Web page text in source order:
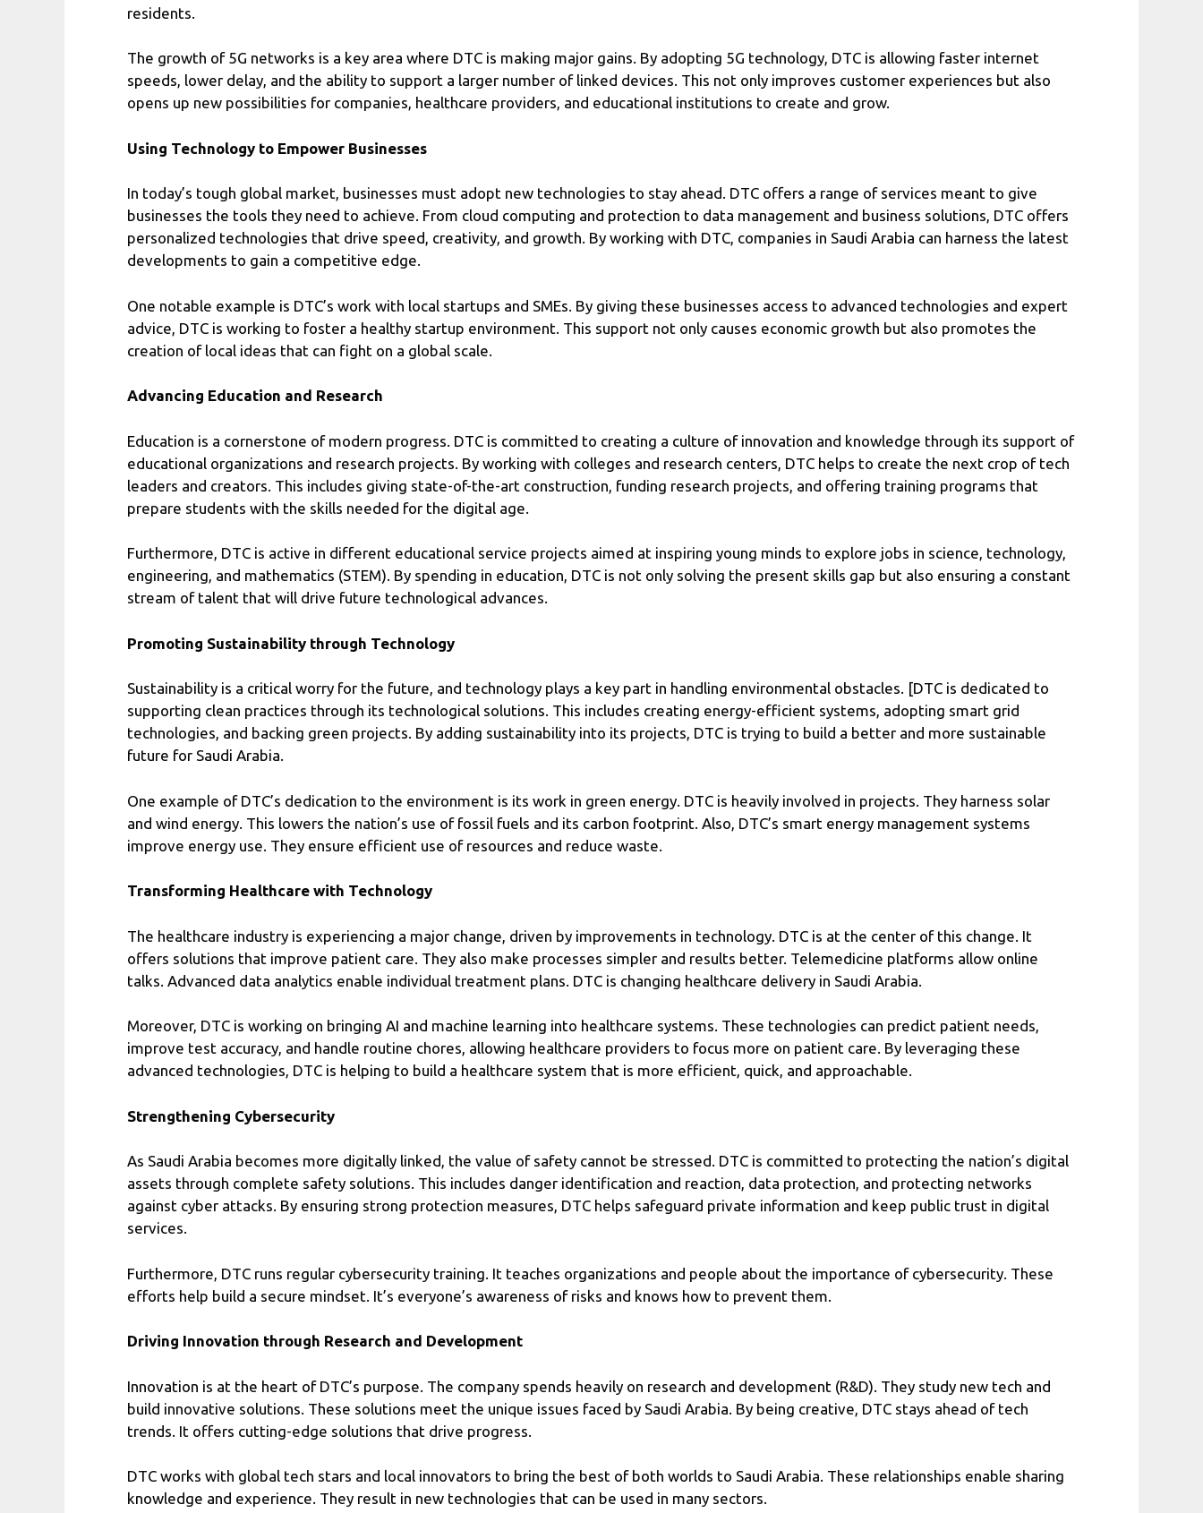
residents.
The growth of 5G networks is a key area where DTC is making major gains. By adopting 5G technology, DTC is allowing faster internet
speeds, lower delay, and the ability to support a larger number of linked devices. This not only improves customer experiences but also
opens up new possibilities for companies, healthcare providers, and educational institutions to create and grow.
Using Technology to Empower Businesses
In today’s tough global market, businesses must adopt new technologies to stay ahead. DTC offers a range of services meant to give
businesses the tools they need to achieve. From cloud computing and protection to data management and business solutions, DTC offers
personalized technologies that drive speed, creativity, and growth. By working with DTC, companies in Saudi Arabia can harness the latest
developments to gain a competitive edge.
One notable example is DTC’s work with local startups and SMEs. By giving these businesses access to advanced technologies and expert
advice, DTC is working to foster a healthy startup environment. This support not only causes economic growth but also promotes the
creation of local ideas that can fight on a global scale.
Advancing Education and Research
Education is a cornerstone of modern progress. DTC is committed to creating a culture of innovation and knowledge through its support of
educational organizations and research projects. By working with colleges and research centers, DTC helps to create the next crop of tech
leaders and creators. This includes giving state-of-the-art construction, funding research projects, and offering training programs that
prepare students with the skills needed for the digital age.
Furthermore, DTC is active in different educational service projects aimed at inspiring young minds to explore jobs in science, technology,
engineering, and mathematics (STEM). By spending in education, DTC is not only solving the present skills gap but also ensuring a constant
stream of talent that will drive future technological advances.
Promoting Sustainability through Technology
Sustainability is a critical worry for the future, and technology plays a key part in handling environmental obstacles. [DTC is dedicated to
supporting clean practices through its technological solutions. This includes creating energy-efficient systems, adopting smart grid
technologies, and backing green projects. By adding sustainability into its projects, DTC is trying to build a better and more sustainable
future for Saudi Arabia.
One example of DTC’s dedication to the environment is its work in green energy. DTC is heavily involved in projects. They harness solar
and wind energy. This lowers the nation’s use of fossil fuels and its carbon footprint. Also, DTC’s smart energy management systems
improve energy use. They ensure efficient use of resources and reduce waste.
Transforming Healthcare with Technology
The healthcare industry is experiencing a major change, driven by improvements in technology. DTC is at the center of this change. It
offers solutions that improve patient care. They also make processes simpler and results better. Telemedicine platforms allow online
talks. Advanced data analytics enable individual treatment plans. DTC is changing healthcare delivery in Saudi Arabia.
Moreover, DTC is working on bringing AI and machine learning into healthcare systems. These technologies can predict patient needs,
improve test accuracy, and handle routine chores, allowing healthcare providers to focus more on patient care. By leveraging these
advanced technologies, DTC is helping to build a healthcare system that is more efficient, quick, and approachable.
Strengthening Cybersecurity
As Saudi Arabia becomes more digitally linked, the value of safety cannot be stressed. DTC is committed to protecting the nation’s digital
assets through complete safety solutions. This includes danger identification and reaction, data protection, and protecting networks
against cyber attacks. By ensuring strong protection measures, DTC helps safeguard private information and keep public trust in digital
services.
Furthermore, DTC runs regular cybersecurity training. It teaches organizations and people about the importance of cybersecurity. These
efforts help build a secure mindset. It’s everyone’s awareness of risks and knows how to prevent them.
Driving Innovation through Research and Development
Innovation is at the heart of DTC’s purpose. The company spends heavily on research and development (R&D). They study new tech and
build innovative solutions. These solutions meet the unique issues faced by Saudi Arabia. By being creative, DTC stays ahead of tech
trends. It offers cutting-edge solutions that drive progress.
DTC works with global tech stars and local innovators to bring the best of both worlds to Saudi Arabia. These relationships enable sharing
knowledge and experience. They result in new technologies that can be used in many sectors.